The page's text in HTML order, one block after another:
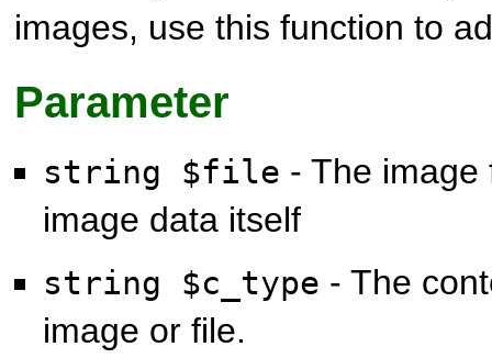
images, use this function to
Parameter
string $file - The image
image data itself
string $c_type - The
image or file.